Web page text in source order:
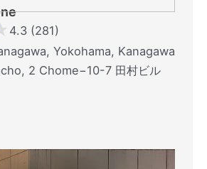
4.3 (281)
Yokohama, Kanagawa
2 Chome−10-7 田村ビル